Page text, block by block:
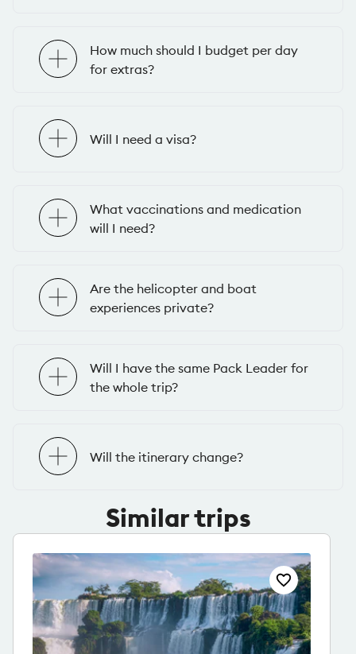
How much should I budget per day
for extras?
Will I need a visa?
What vaccinations and medication
will I need?
Are the helicopter and boat
experiences private?
Will I have the same Pack Leader for
the whole trip?
Will the itinerary change?
Similar trips